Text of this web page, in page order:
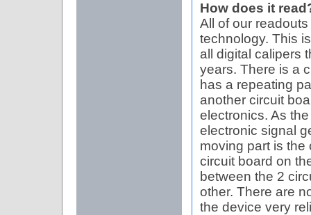
How does it
All of our
technology. This
all digital calipers
years. There is a
has a repeating
another circuit
electronics. As
electronic signal
moving part is the
circuit board on
between the 2
other. There are
the device very